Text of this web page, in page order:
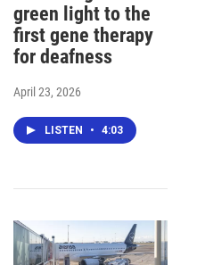
green light to the
first gene therapy
for deafness
April 23, 2026
LISTEN • 4:03